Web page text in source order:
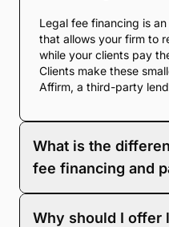
Legal fee financing is
that allows your firm to
while your clients pay
Clients make these
Affirm, a third-party
What is the
fee financing and
fees upfront. With a
Why should I offer